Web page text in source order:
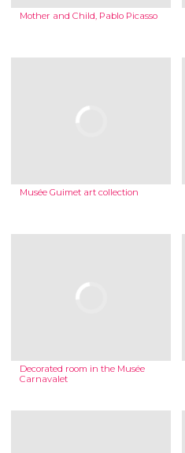
Mother and Child, Pablo Picasso
Musée Guimet art collection
Decorated room in the Musée
Carnavalet